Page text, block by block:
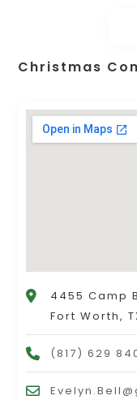
Christmas
4455 Camp
Fort Worth,
(817) 629